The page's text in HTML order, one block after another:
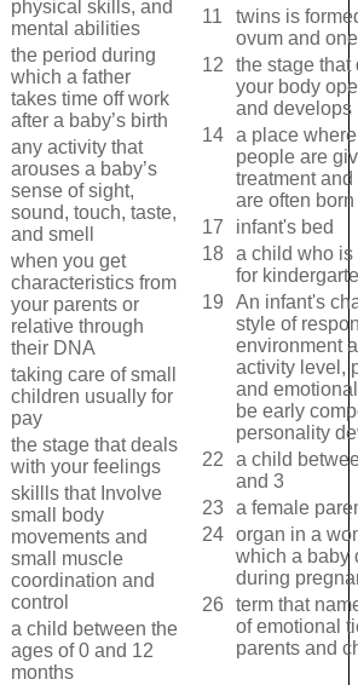
physical skills, and
mental abilities
the period during
which a father
takes time off work
after a baby’s birth
any activity that
arouses a baby’s
sense of sight,
sound, touch, taste,
and smell
when you get
characteristics from
your parents or
relative through
their DNA
taking care of small
children usually for
pay
the stage that deals
with your feelings
skillls that Involve
small body
movements and
small muscle
coordination and
control
a child between the
ages of 0 and 12
months
11
twins is
ovum and
12
the stage
your body
and develops
14 a place
people are
treatment
are often born
17
infant's bed
18 a child who
for
19
An infant's
style of
environment
activity level,
and
be early
personality
22
a child
and 3
23
a female
24 organ in a
which a baby
during
26
term that
of emotional
parents and